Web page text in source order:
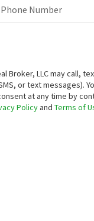
Phone Number
LLC may call,
or text messages).
at any time by
Policyand Terms of